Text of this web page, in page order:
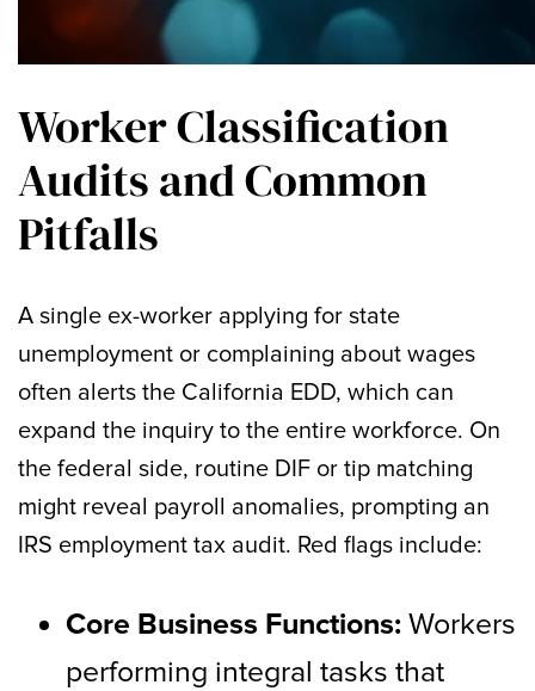
Worker Classification
Audits and Common
Pitfalls
A single ex-worker applying for state
unemployment or complaining about wages
often alerts the California EDD, which can
expand the inquiry to the entire workforce. On
the federal side, routine DIF or tip matching
might reveal payroll anomalies, prompting an
IRS employment tax audit. Red flags include:
Core Business Functions: Workers
performing integral tasks that